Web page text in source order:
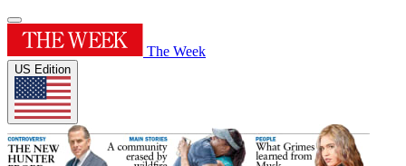
The Week
US Edition